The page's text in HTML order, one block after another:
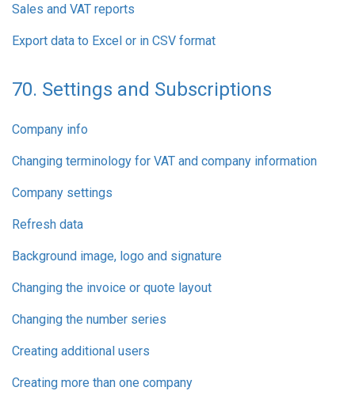
Sales and VAT reports
Export data to Excel or in CSV format
70. Settings and Subscriptions
Company info
Changing terminology for VAT and company information
Company settings
Refresh data
Background image, logo and signature
Changing the invoice or quote layout
Changing the number series
Creating additional users
Creating more than one company